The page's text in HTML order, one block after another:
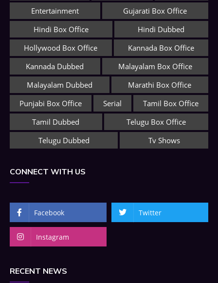
Entertainment
Gujarati Box Office
Hindi Box Office
Hindi Dubbed
Hollywood Box Office
Kannada Box Office
Kannada Dubbed
Malayalam Box Office
Malayalam Dubbed
Marathi Box Office
Punjabi Box Office
Serial
Tamil Box Office
Tamil Dubbed
Telugu Box Office
Telugu Dubbed
Tv Shows
CONNECT WITH US
Facebook Twitter
Instagram
RECENT NEWS